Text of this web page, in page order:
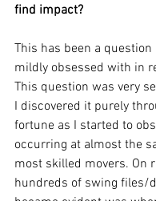
find impact?
This has been a question
mildly obsessed with in
This question was very
I discovered it purely
fortune as I started to
occurring at almost the
most skilled movers. On
hundreds of swing files/